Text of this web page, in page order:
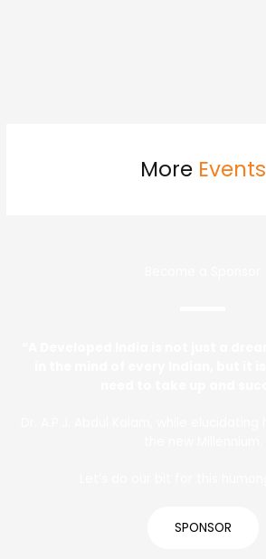
More Events
SPONSOR